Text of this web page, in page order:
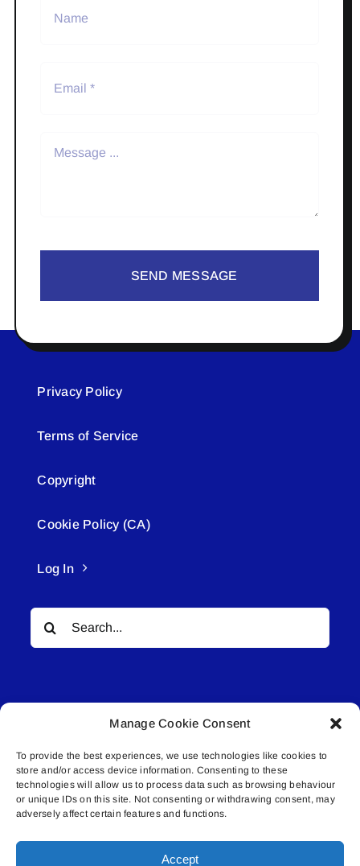
Manage Cookie Consent
To provide the best experiences, we use technologies like cookies to
store and/or access device information. Consenting to these
technologies will allow us to process data such as browsing behaviour
or unique IDs on this site. Not consenting or withdrawing consent, may
adversely affect certain features and functions.
Accept
SEND MESSAGE
Privacy Policy
Terms of Service
Copyright
Cookie Policy (CA)
Log In
Search
for:
© All rights reserved. • Connected Media Inc.
Lakeland Connect | 5027 50th Avenue | PO
Box 5592 | Bonnyville, AB | T9N 2G6 |
587.840.4409 | connect@lakelandconnect.net